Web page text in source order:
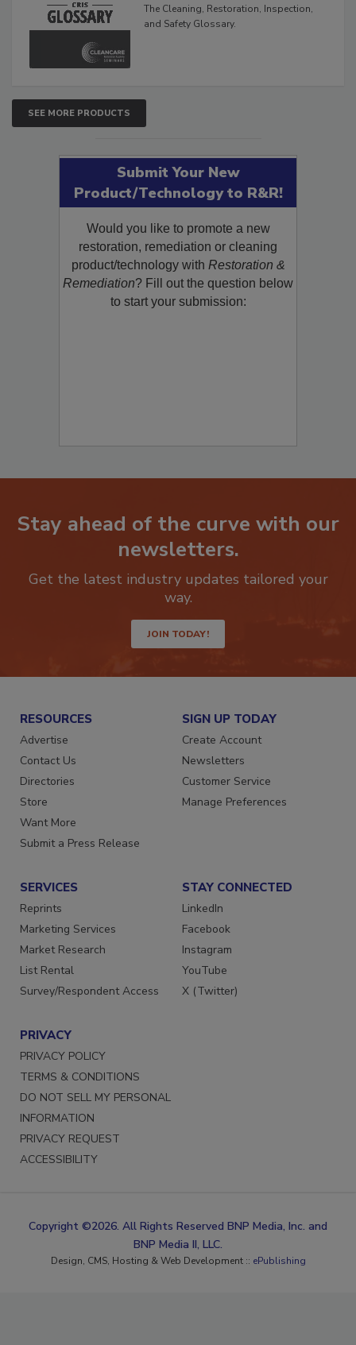
The Cleaning, Restoration, Inspection,
and Safety Glossary.
SEE MORE PRODUCTS
Submit Your New
Product/Technology to R&R!
Would you like to promote a new
restoration, remediation or cleaning
product/technology with Restoration &
Remediation? Fill out the question below
to start your submission:
Stay ahead of the curve with our
newsletters.
Get the latest industry updates tailored your
way.
JOIN TODAY!
RESOURCES
Advertise
Contact Us
Directories
Store
Want More
Submit a Press Release
SIGN UP TODAY
Create Account
Newsletters
Customer Service
Manage Preferences
SERVICES
Reprints
Marketing Services
Market Research
List Rental
Survey/Respondent Access
STAY CONNECTED
LinkedIn
Facebook
Instagram
YouTube
X (Twitter)
PRIVACY
PRIVACY POLICY
TERMS & CONDITIONS
DO NOT SELL MY PERSONAL
INFORMATION
PRIVACY REQUEST
ACCESSIBILITY
Copyright ©2026. All Rights Reserved BNP Media, Inc. and
BNP Media II, LLC.
Design, CMS, Hosting & Web Development :: ePublishing